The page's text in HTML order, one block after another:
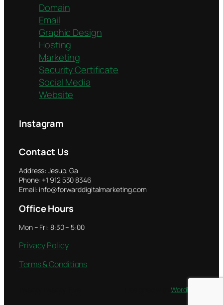
Domain
Email
Graphic Design
Hosting
Marketing
Security Certificate
Social Media
Website
Instagram
Contact Us
Address: Jesup, Ga
Phone: +1 912 530 8346
Email: info@forwarddigitalmarketing.com
Office Hours
Mon – Fri: 8:30 – 5:00
Privacy Policy
Terms & Conditions
WordPress